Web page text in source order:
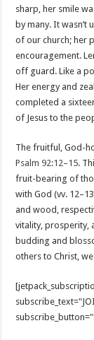
sharp, her smile
by many. It wasn’t
of our church; her
encouragement.
off guard. Like a
Her energy and
completed a
of Jesus to the
The fruitful, God-
Psalm 92:12–15.
fruit-bearing of
with God (vv.
and wood,
vitality, prosperity,
budding and
others to Christ,